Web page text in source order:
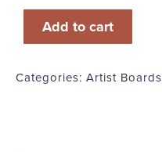
Add to cart
Categories: Artist Boards